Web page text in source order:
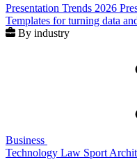
Presentation Trends 2026
Templates for turning data
By industry
Business
Technology Law Sport